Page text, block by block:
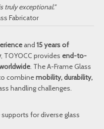
truly exceptional."
Fabricator
and 15 years of
, TOYOCC provides end-to-
. The A-Frame Glass
combinemobility, durability,
handling challenges.
for diverse glass